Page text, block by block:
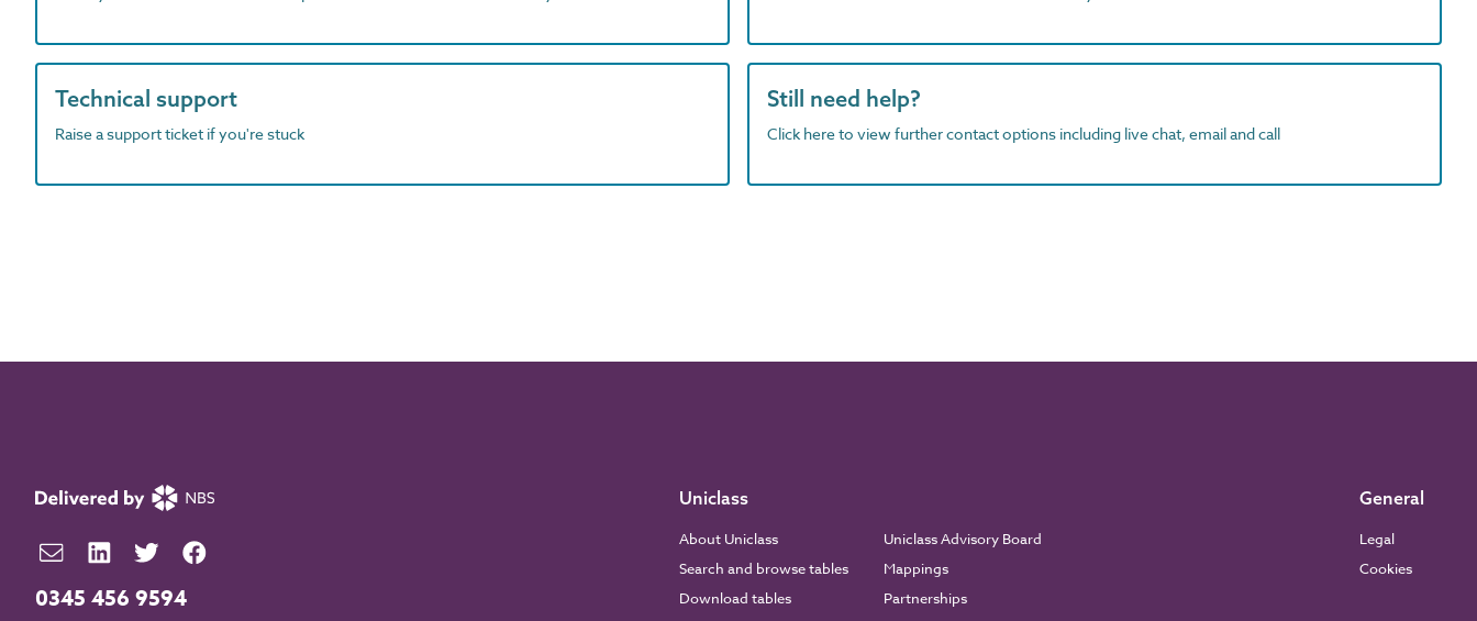
Technical support
Raise a support ticket if you're stuck
Still need help?
Click here to view further contact options including live chat, email and call
0345 456 9594
Uniclass
About Uniclass
Search and browse tables
Download tables
Uniclass Advisory Board
Mappings
Partnerships
General
Legal
Cookies